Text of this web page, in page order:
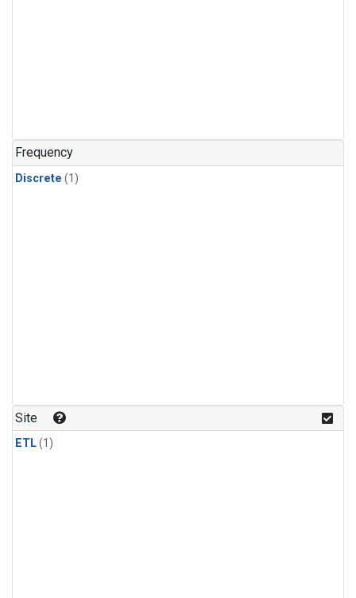
Frequency
Discrete (1)
Site
ETL(1)